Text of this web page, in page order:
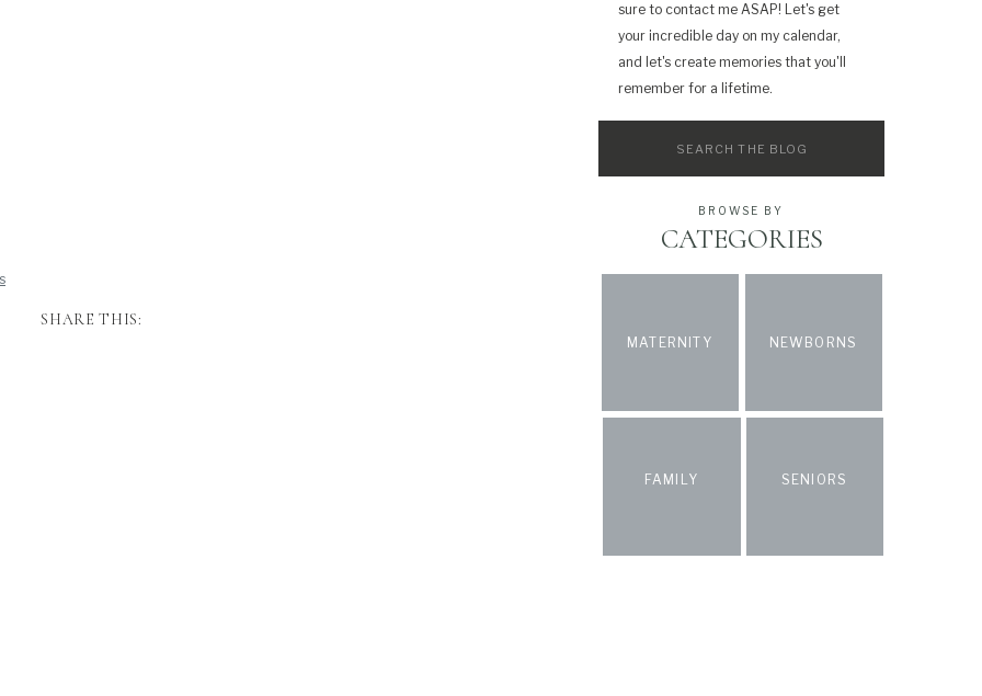
MATERNITY NEWBORNS
FAMILY SENIORS
CATEGORIES
BROWSE BY
sure to contact me ASAP! Let's get
your incredible day on my calendar,
and let's create memories that you'll
remember for a lifetime.
SHARE THIS: